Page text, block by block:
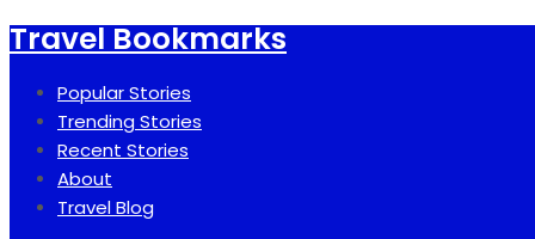
Travel Bookmarks
Popular Stories
Trending Stories
Recent Stories
About
Travel Blog